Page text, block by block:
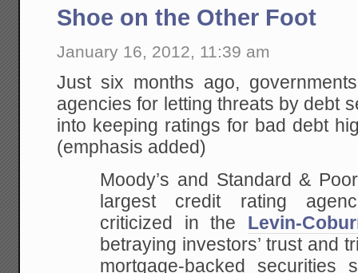
Shoe on the Other Foot
January 16, 2012, 11:39 am
Just six months ago,
agencies for letting threats by debt
into keeping ratings for bad debt
(emphasis added)
Moody’s and Standard &
largest credit rating
criticized in the Levin-
betraying investors’ trust and
mortgage-backed securities